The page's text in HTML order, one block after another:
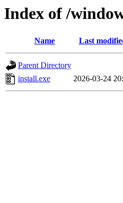
Index of /
Name Last
Parent Directory
install.exe
2026-03-24